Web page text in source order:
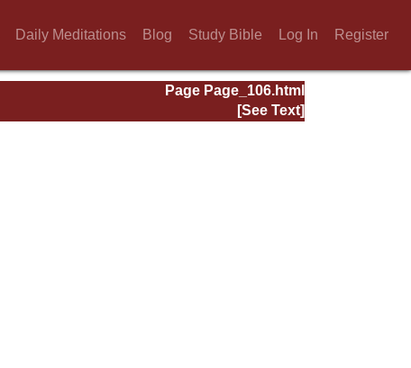
Daily Meditations Blog Study Bible Log In Register
Page Page_106.html
[See Text]